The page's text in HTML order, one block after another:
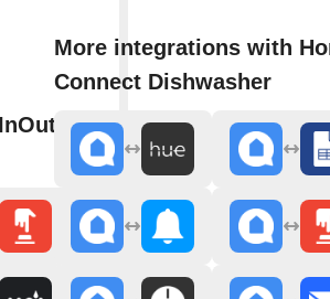
WhatsApp
More integrations with
Connect Dishwasher